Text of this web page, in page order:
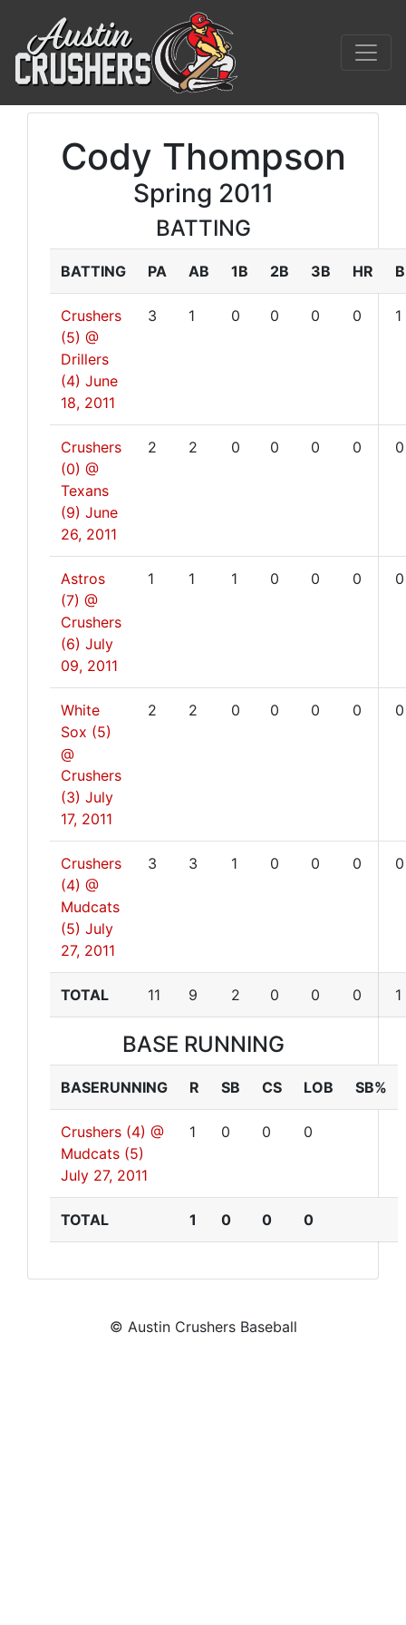
Cody Thompson
Spring 2011
BATTING
BATTING PA AB 1B 2B 3B HR
Crushers
(5) @
Drillers
(4) June
18, 2011
3 1 0 0 0 0 1
Crushers
(0) @
Texans
(9) June
26, 2011
2 2 0 0 0 0 0
Astros
(7) @
Crushers
(6) July
09, 2011
1 1 1 0 0 0 0
White
Sox (5)
@
Crushers
(3) July
17, 2011
2 2 0 0 0 0 0
Crushers
(4) @
Mudcats
(5) July
27, 2011
3 3 1 0 0 0 0
TOTAL 11 9 2 0 0 0 1
BASE RUNNING
BASERUNNING R SB CS LOB SB%
Crushers (4) @
Mudcats (5)
July 27, 2011
1 0 0 0
TOTAL 1 0 0 0
© Austin Crushers Baseball